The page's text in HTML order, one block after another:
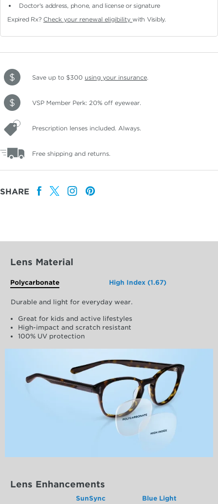
Doctor's address, phone, and license or signature
Expired Rx? Check your renewal eligibilitywith Visibly.
Save up to $300 using your insurance.
VSP Member Perk: 20% off eyewear.
Prescription lenses included. Always.
Free shipping and returns.
SHARE
Lens Material
Polycarbonate High Index (1.67)
Durable and light for everyday wear.
Great for kids and active lifestyles
High-impact and scratch resistant
100% UV protection
Lens Enhancements
SunSync
Blue Light